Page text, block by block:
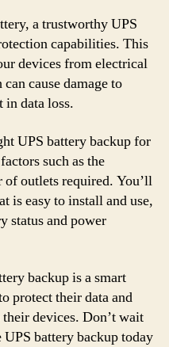
a trustworthy UPS
capabilities. This
devices from electrical
cause damage to
in data loss.
UPS battery backup for
such as the
outlets required. You’ll
is easy to install and use,
status and power
backup is a smart
protect their data and
devices. Don’t wait
UPS battery backup today